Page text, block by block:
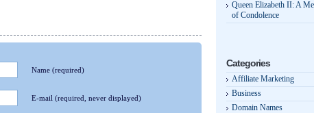
Name (required)
E-mail (required, never displayed)
Queen Elizabeth II: A
of Condolence
Categories
Affiliate Marketing
Business
Domain Names